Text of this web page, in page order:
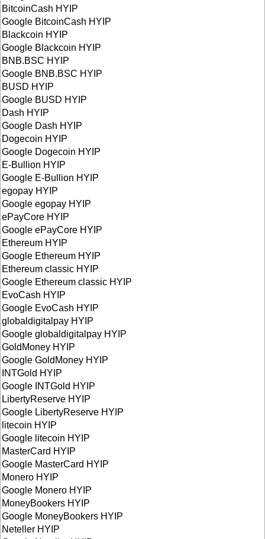
BitcoinCash HYIP
Google BitcoinCash HYIP
Blackcoin HYIP
Google Blackcoin HYIP
BNB.BSC HYIP
Google BNB.BSC HYIP
BUSD HYIP
Google BUSD HYIP
Dash HYIP
Google Dash HYIP
Dogecoin HYIP
Google Dogecoin HYIP
E-Bullion HYIP
Google E-Bullion HYIP
egopay HYIP
Google egopay HYIP
ePayCore HYIP
Google ePayCore HYIP
Ethereum HYIP
Google Ethereum HYIP
Ethereum classic HYIP
Google Ethereum classic HYIP
EvoCash HYIP
Google EvoCash HYIP
globaldigitalpay HYIP
Google globaldigitalpay HYIP
GoldMoney HYIP
Google GoldMoney HYIP
INTGold HYIP
Google INTGold HYIP
LibertyReserve HYIP
Google LibertyReserve HYIP
litecoin HYIP
Google litecoin HYIP
MasterCard HYIP
Google MasterCard HYIP
Monero HYIP
Google Monero HYIP
MoneyBookers HYIP
Google MoneyBookers HYIP
Neteller HYIP